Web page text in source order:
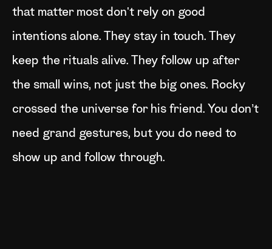
that matter most don't rely on good
intentions alone. They stay in touch. They
keep the rituals alive. They follow up after
the small wins, not just the big ones. Rocky
crossed the universe for his friend. You don’t
need grand gestures, but you do need to
show up and follow through.